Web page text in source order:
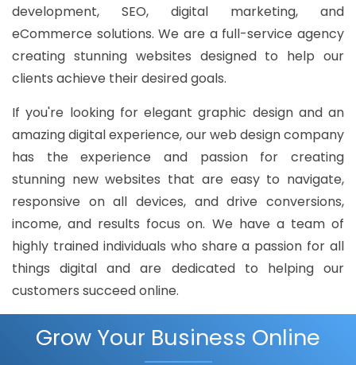
development, SEO, digital marketing, and
eCommerce solutions. We are a full-service agency
creating stunning websites designed to help our
clients achieve their desired goals.
If you're looking for elegant graphic design and an
amazing digital experience, our web design company
has the experience and passion for creating
stunning new websites that are easy to navigate,
responsive on all devices, and drive conversions,
income, and results focus on. We have a team of
highly trained individuals who share a passion for all
things digital and are dedicated to helping our
customers succeed online.
Grow Your Business Online